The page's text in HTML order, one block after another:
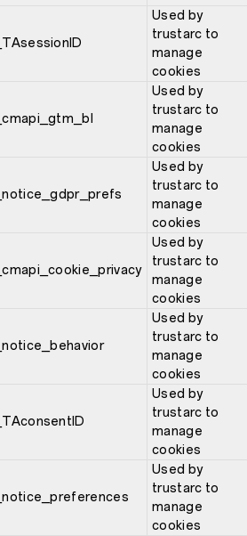
Used by
trustarc to
manage
cookies
Used by
trustarc to
manage
cookies
Used by
trustarc to
manage
cookies
Used by
trustarc to
manage
cookies
Used by
trustarc to
manage
cookies
Used by
trustarc to
manage
cookies
Used by
trustarc to
manage
cookies